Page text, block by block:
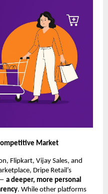
Market
Flipkart, Vijay Sales, and
Dripe Retail’s
a deeper, more personal
. While other platforms